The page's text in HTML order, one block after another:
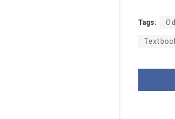
Tags: